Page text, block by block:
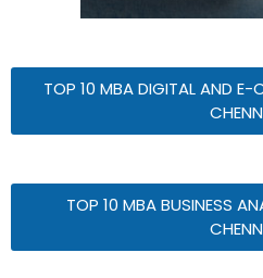
TOP 10 MBA DIGITAL AND E-
TOP 10 MBA BUSINESS